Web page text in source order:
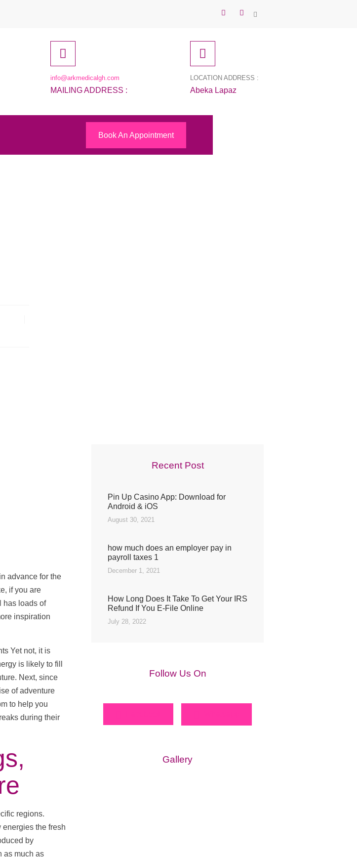
info@arkmedicalgh.com
MAILING ADDRESS :
LOCATION ADDRESS :
Abeka Lapaz
Book An Appointment
advance for the
if you are
has loads of
inspiration
Yet not, it is
is likely to fill
Next, since
of adventure
to help you
during their
regions.
energies the fresh
by
as much as
Recent Post
Pin Up Casino App: Download for
Android & iOS
August 30, 2021
how much does an employer pay in
payroll taxes 1
December 1, 2021
How Long Does It Take To Get Your IRS
Refund If You E-File Online
July 28, 2022
Follow Us On
Gallery